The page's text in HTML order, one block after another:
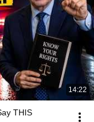
14:22
THIS